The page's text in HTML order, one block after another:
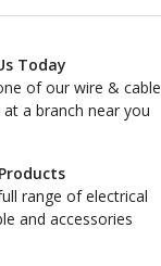
Today
of our wire & cable
at a branch near you
range of electrical
and accessories